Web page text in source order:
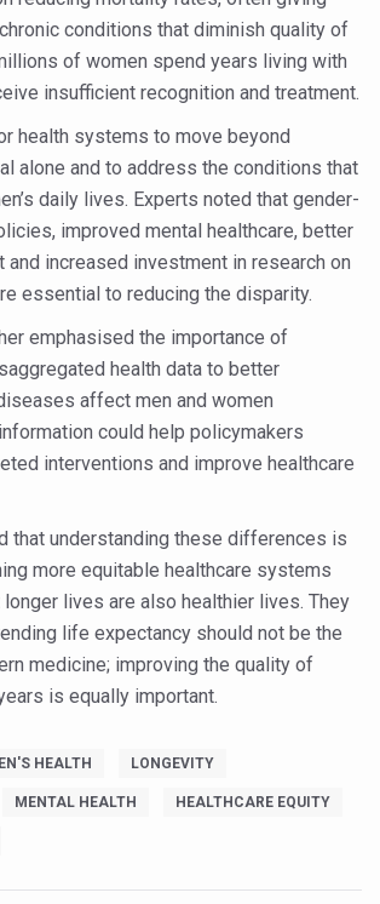
Advisory; Beat the Heat; Be Safe During
Market 2026 in Thiruvananthapuram from
good health is in the kitchen
and Stress: Reclaiming Balance in a
Heat Exhaustion as Mercury Level
will be integrated in state advisory
film Debate Deepens as LiverDoc says it’s
Day a Grim Reminder to Protect Liver
Healing, and Reclaiming
Imbalance, Fertility Issues affecting women
activities, good sleep likely to lower dementia
AND HIS EXPERIMENTS WITH FOOD AND DIET
aligns with World Health Day Theme
Global Awakening Towards
likely to affect key aspects of
grains, keep diabetes, obesity at bay
Boosts Medicinal Plant Development,
conditions that diminish quality of
of women spend years living with
insufficient recognition and treatment.
health systems to move beyond
alone and to address the conditions that
daily lives. Experts noted that gender-
improved mental healthcare, better
and increased investment in research on
essential to reducing the disparity.
emphasised the importance of
health data to better
affect men and women
could help policymakers
interventions and improve healthcare
that understanding these differences is
more equitable healthcare systems
longer lives are also healthier lives. They
life expectancy should not be the
medicine; improving the quality of
is equally important.
HEALTH LONGEVITY
MENTAL HEALTH HEALTHCARE EQUITY